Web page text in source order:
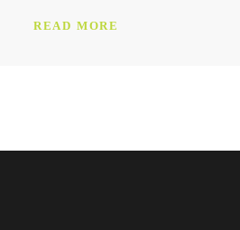
READ MORE